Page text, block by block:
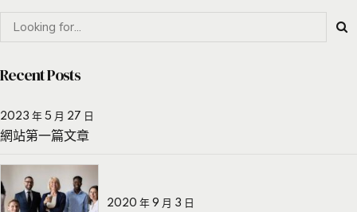
Recent Posts
2023 年 5 月 27 日
網站第一篇文章
2020 年 9 月 3 日